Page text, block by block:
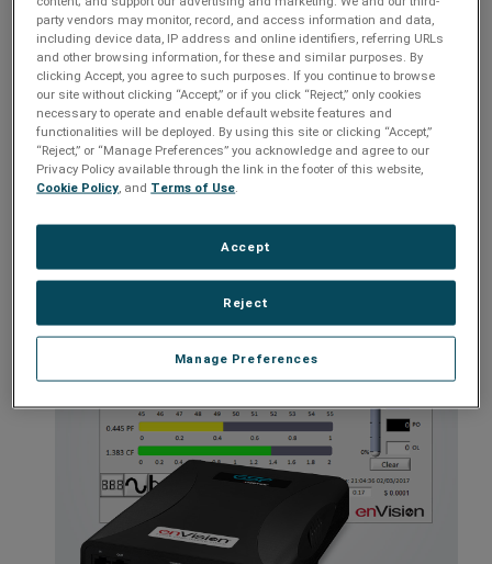
Customizable settings
Multi-Stage power protection and conditioning
Catastrophic over/under voltage shutdown
Inrush current elimination
Internal battery
Remote access capable with optional Remote Portal module
party vendors may monitor, record, and access information and data,
including device data, IP address and online identifiers, referring URLs
and other browsing information, for these and similar purposes. By
clicking Accept, you agree to such purposes. If you continue to browse
our site without clicking “Accept,” or if you click “Reject,” only cookies
necessary to operate and enable default website features and
functionalities will be deployed. By using this site or clicking “Accept,”
“Reject,” or “Manage Preferences” you acknowledge and agree to our
Privacy Policy available through the link in the footer of this website,
Cookie Policy , and Terms of Use
Manage Preferences
Reject
Accept